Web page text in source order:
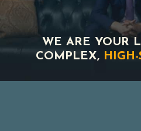
WE ARE YOUR
COMPLEX, HIGH-